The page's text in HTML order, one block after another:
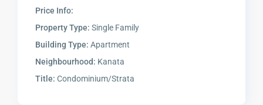
Price Info:
Property Type: Single Family
Building Type: Apartment
Neighbourhood: Kanata
Title: Condominium/Strata